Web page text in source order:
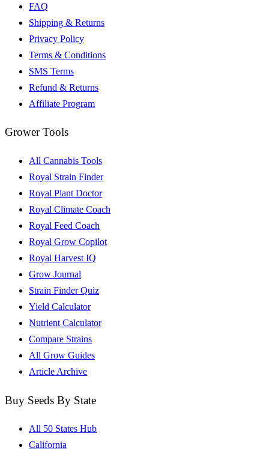
FAQ
Shipping & Returns
Privacy Policy
Terms & Conditions
SMS Terms
Refund & Returns
Affiliate Program
Grower Tools
All Cannabis Tools
Royal Strain Finder
Royal Plant Doctor
Royal Climate Coach
Royal Feed Coach
Royal Grow Copilot
Royal Harvest IQ
Grow Journal
Strain Finder Quiz
Yield Calculator
Nutrient Calculator
Compare Strains
All Grow Guides
Article Archive
Buy Seeds By State
All 50 States Hub
California